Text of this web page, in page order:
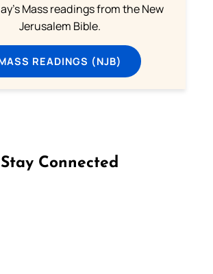
Mass readings from the New
Jerusalem Bible.
READINGS (NJB)
Stay Connected